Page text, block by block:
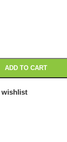
ADD TO CART
wishlist